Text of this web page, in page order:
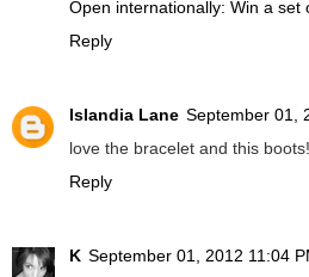
Open internationally: Win a set
Reply
Islandia Lane September 01,
love the bracelet and this boots!
Reply
K September 01, 2012 11:04